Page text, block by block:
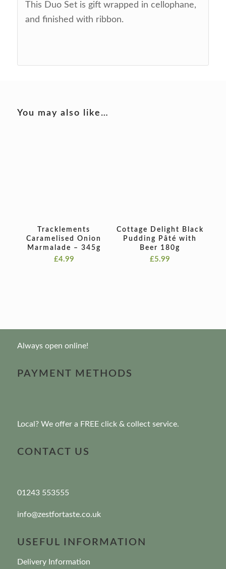
This Duo Set is gift wrapped in cellophane,
and finished with ribbon.
You may also like…
Tracklements
Caramelised Onion
Marmalade – 345g
£4.99
Cottage Delight Black
Pudding Pâté with
Beer 180g
£5.99
Always open online!
PAYMENT METHODS
Local? We offer a FREE click & collect service.
CONTACT US
01243 553555
info@zestfortaste.co.uk
USEFUL INFORMATION
Delivery Information